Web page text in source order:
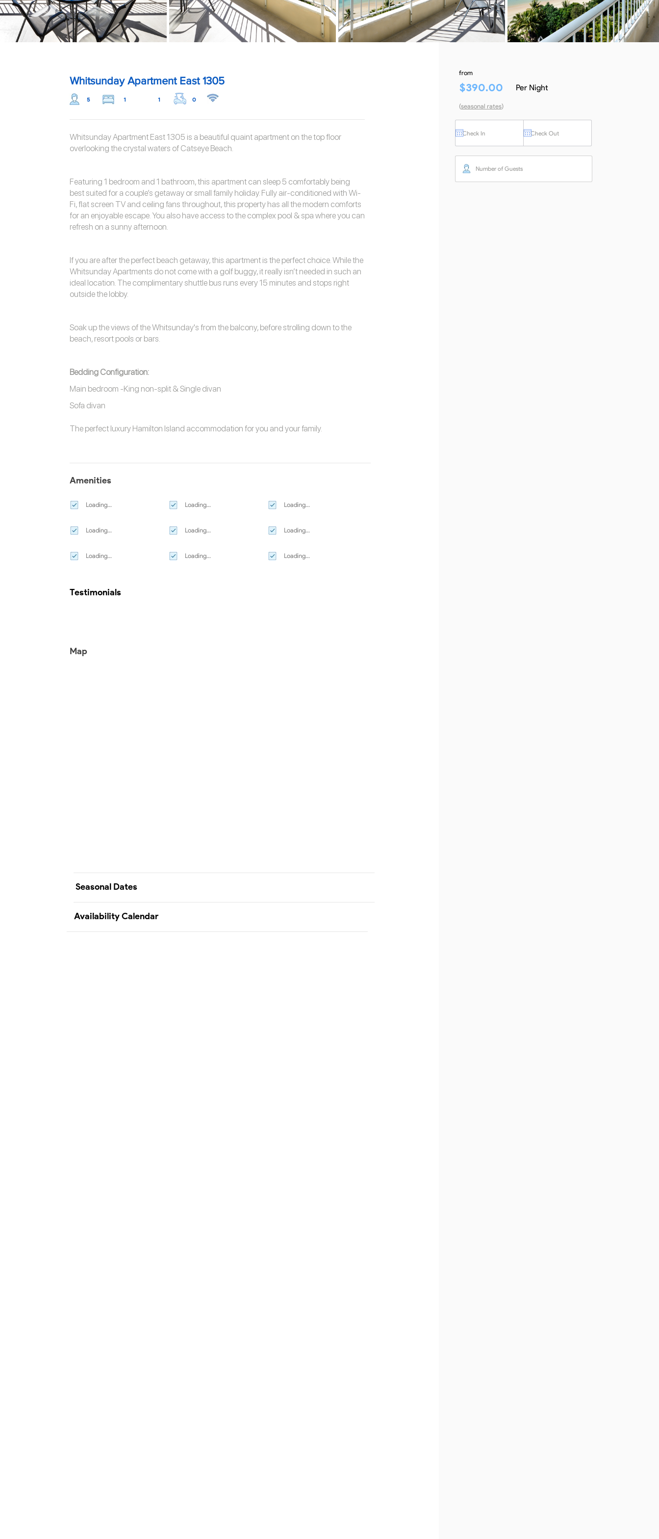
Whitsunday Apartment East 1305
5 1 1 0
Whitsunday Apartment East 1305 is a beautiful quaint apartment on the top floor
overlooking the crystal waters of Catseye Beach.
Featuring 1 bedroom and 1 bathroom, this apartment can sleep 5 comfortably being
best suited for a couple’s getaway or small family holiday. Fully air-conditioned with Wi-
Fi, flat screen TV and ceiling fans throughout, this property has all the modern comforts
for an enjoyable escape. You also have access to the complex pool & spa where you can
refresh on a sunny afternoon.
If you are after the perfect beach getaway, this apartment is the perfect choice. While the
Whitsunday Apartments do not come with a golf buggy, it really isn’t needed in such an
ideal location. The complimentary shuttle bus runs every 15 minutes and stops right
outside the lobby.
Soak up the views of the Whitsunday's from the balcony, before strolling down to the
beach, resort pools or bars.
Bedding Configuration:
Main bedroom -King non-split & Single divan
Sofa divan
Amenities
Loading...
Loading...
Loading...
Loading...
Loading...
Loading...
Loading...
Loading...
Loading...
Seasonal Dates
Availability Calendar
The perfect luxury Hamilton Island accommodation for you and your family.
Map
Testimonials
from
$390.00 Per Night
(seasonal rates)